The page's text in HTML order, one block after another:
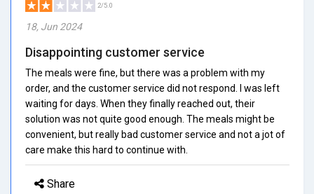
2/5.0
18, Jun 2024
Disappointing customer service
The meals were fine, but there was a problem with my
order, and the customer service did not respond. I was left
waiting for days. When they finally reached out, their
solution was not quite good enough. The meals might be
convenient, but really bad customer service and not a jot of
care make this hard to continue with.
Share